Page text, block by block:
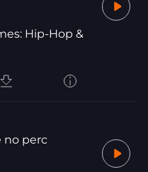
Hip-Hop &
no perc